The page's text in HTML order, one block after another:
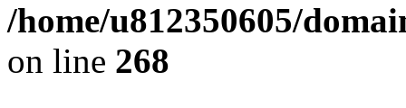
/home/u812350605/
on line 268